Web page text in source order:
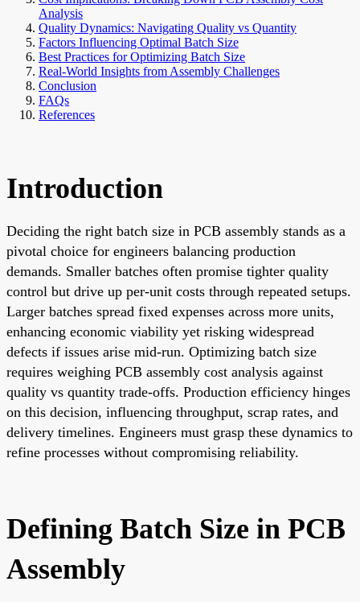
Analysis
Quality Dynamics: Navigating Quality vs Quantity
Factors Influencing Optimal Batch Size
Best Practices for Optimizing Batch Size
Real-World Insights from Assembly Challenges
Conclusion
FAQs
References
Introduction
Deciding the right batch size in PCB assembly stands as a
pivotal choice for engineers balancing production
demands. Smaller batches often promise tighter quality
control but drive up per-unit costs through repeated setups.
Larger batches spread fixed expenses across more units,
enhancing economic viability yet risking widespread
defects if issues arise mid-run. Optimizing batch size
requires weighing PCB assembly cost analysis against
quality vs quantity trade-offs. Production efficiency hinges
on this decision, influencing throughput, scrap rates, and
delivery timelines. Engineers must grasp these dynamics to
refine processes without compromising reliability.
Defining Batch Size in PCB
Assembly